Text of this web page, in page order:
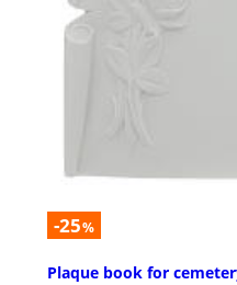
-25%
Plaque book for